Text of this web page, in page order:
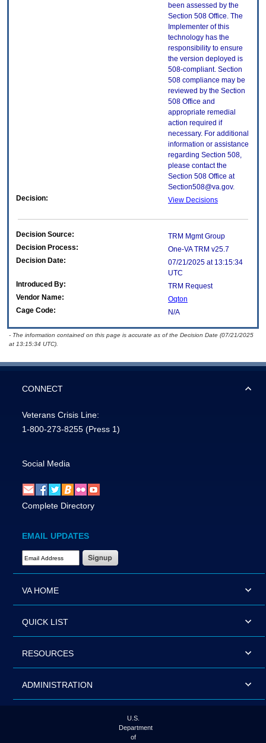
been assessed by the
Section 508 Office. The
Implementer of this
technology has the
responsibility to ensure
the version deployed is
508-compliant. Section
508 compliance may be
reviewed by the Section
508 Office and
appropriate remedial
action required if
necessary. For additional
information or assistance
regarding Section 508,
please contact the
Section 508 Office at
Section508@va.gov.
Decision:
View Decisions
Decision Source:
TRM Mgmt Group
Decision Process:
One-VA TRM v25.7
Decision Date:
07/21/2025 at 13:15:34
UTC
Introduced By:
TRM Request
Vendor Name:
Oqton
Cage Code:
N/A
- The information contained on this page is accurate as of the Decision Date (07/21/2025
at 13:15:34 UTC).
CONNECT
Veterans Crisis Line:
1-800-273-8255 (Press 1)
Social Media
Complete Directory
EMAIL UPDATES
Email Address Required
VA HOME
QUICK LIST
RESOURCES
ADMINISTRATION
U.S.
Department
of